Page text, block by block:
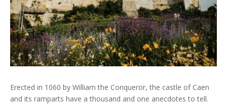
Erected in 1060 by William the Conqueror, the castle of Caen
and its ramparts have a thousand and one anecdotes to tell.